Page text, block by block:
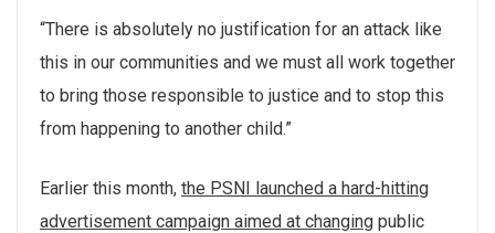
“There is absolutely no justification for an attack like
this in our communities and we must all work together
to bring those responsible to justice and to stop this
from happening to another child.”
Earlier this month, the PSNI launched a hard-hitting
advertisement campaign aimed at changing public